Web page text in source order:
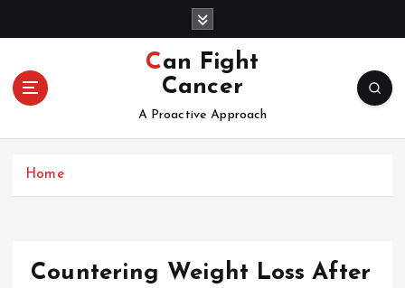
Can Fight
Cancer
A Proactive Approach
Home
Countering Weight Loss After